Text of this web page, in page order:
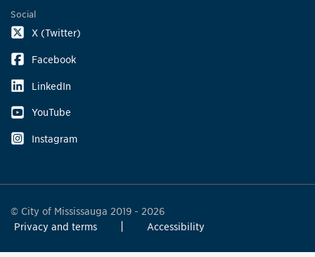
Social
X (Twitter)
Facebook
LinkedIn
YouTube
Instagram
© City of Mississauga 2019 - 2026
Privacy and terms
Accessibility